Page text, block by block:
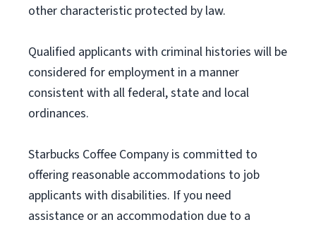
other characteristic protected by law.
Qualified applicants with criminal histories will be
considered for employment in a manner
consistent with all federal, state and local
ordinances.
Starbucks Coffee Company is committed to
offering reasonable accommodations to job
applicants with disabilities. If you need
assistance or an accommodation due to a